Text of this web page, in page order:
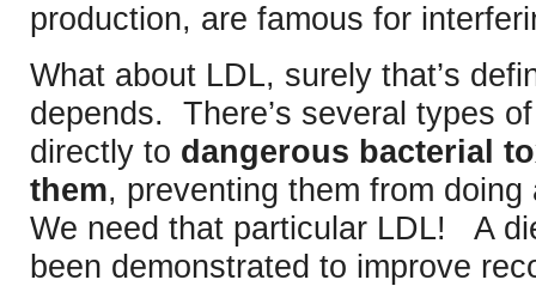
production, are famous for
What about LDL, surely that’s
depends. There’s several types
directly to dangerous bacterial
them, preventing them from
We need that particular LDL! A
been demonstrated to improve